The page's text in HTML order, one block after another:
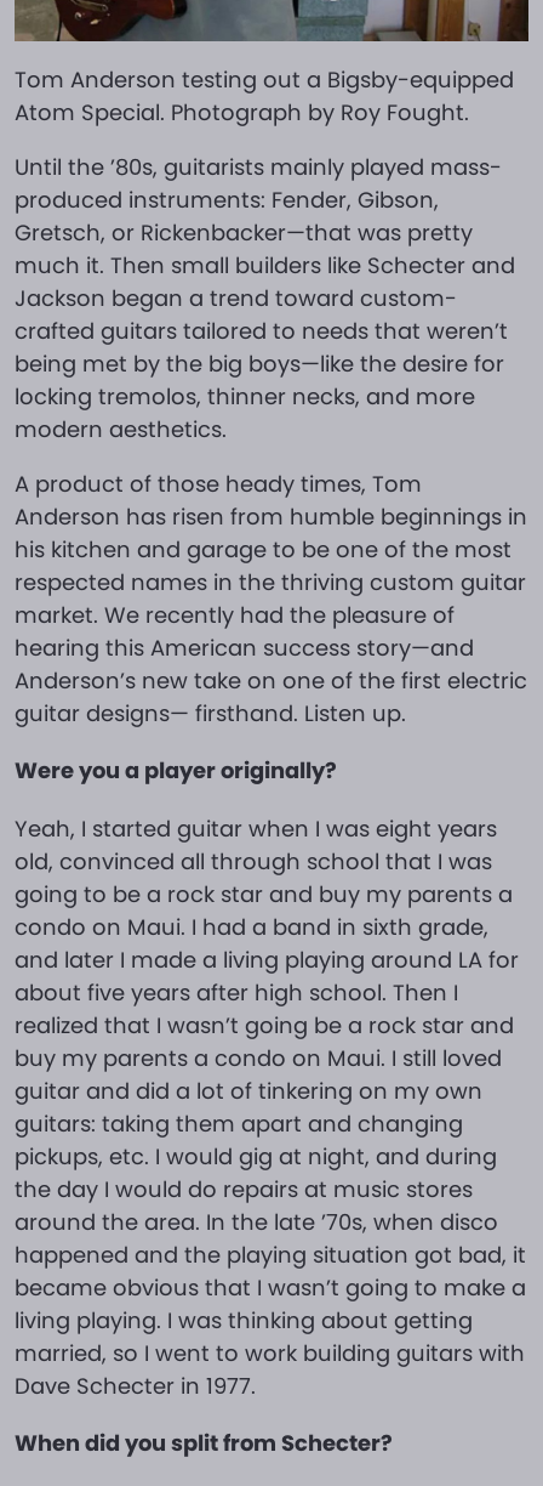
Tom Anderson testing out a Bigsby-equipped
Atom Special. Photograph by Roy Fought.
Until the ’80s, guitarists mainly played mass-
produced instruments: Fender, Gibson,
Gretsch, or Rickenbacker—that was pretty
much it. Then small builders like Schecter and
Jackson began a trend toward custom-
crafted guitars tailored to needs that weren’t
being met by the big boys—like the desire for
locking tremolos, thinner necks, and more
modern aesthetics.
A product of those heady times, Tom
Anderson has risen from humble beginnings in
his kitchen and garage to be one of the most
respected names in the thriving custom guitar
market. We recently had the pleasure of
hearing this American success story—and
Anderson’s new take on one of the first electric
guitar designs— firsthand. Listen up.
Were you a player originally?
Yeah, I started guitar when I was eight years
old, convinced all through school that I was
going to be a rock star and buy my parents a
condo on Maui. I had a band in sixth grade,
and later I made a living playing around LA for
about five years after high school. Then I
realized that I wasn’t going be a rock star and
buy my parents a condo on Maui. I still loved
guitar and did a lot of tinkering on my own
guitars: taking them apart and changing
pickups, etc. I would gig at night, and during
the day I would do repairs at music stores
around the area. In the late ’70s, when disco
happened and the playing situation got bad, it
became obvious that I wasn’t going to make a
living playing. I was thinking about getting
married, so I went to work building guitars with
Dave Schecter in 1977.
When did you split from Schecter?